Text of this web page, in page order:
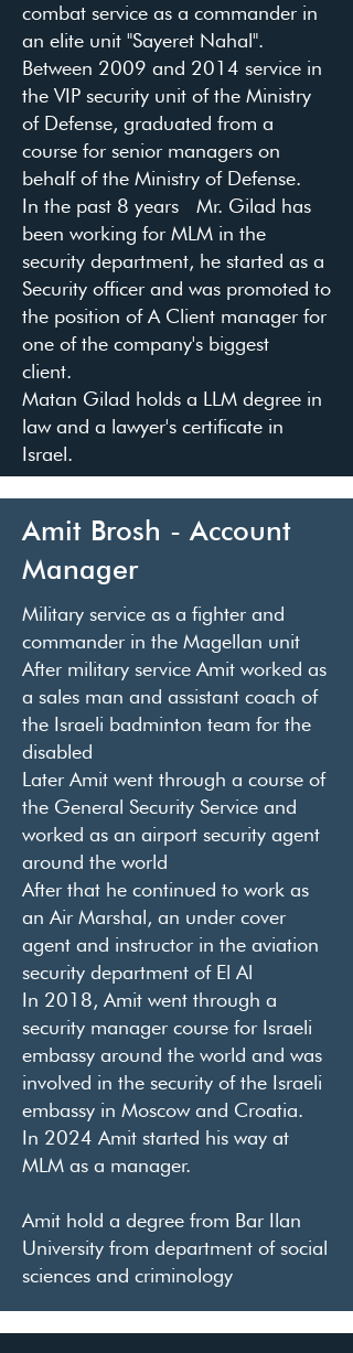
combat service as a commander in
an elite unit "Sayeret Nahal".
Between 2009 and 2014 service in
the VIP security unit of the Ministry
of Defense, graduated from a
course for senior managers on
behalf of the Ministry of Defense.
In the past 8 years Mr. Gilad has
been working for MLM in the
security department, he started as a
Security officer and was promoted to
the position of A Client manager for
one of the company's biggest
client.
Matan Gilad holds a LLM degree in
law and a lawyer's certificate in
Israel.
Amit Brosh - Account
Manager
Military service as a fighter and
commander in the Magellan unit
After military service Amit worked as
a sales man and assistant coach of
the Israeli badminton team for the
disabled
Later Amit went through a course of
the General Security Service and
worked as an airport security agent
around the world
After that he continued to work as
an Air Marshal, an under cover
agent and instructor in the aviation
security department of El Al
In 2018, Amit went through a
security manager course for Israeli
embassy around the world and was
involved in the security of the Israeli
embassy in Moscow and Croatia.
In 2024 Amit started his way at
MLM as a manager.
Amit hold a degree from Bar Ilan
University from department of social
sciences and criminology